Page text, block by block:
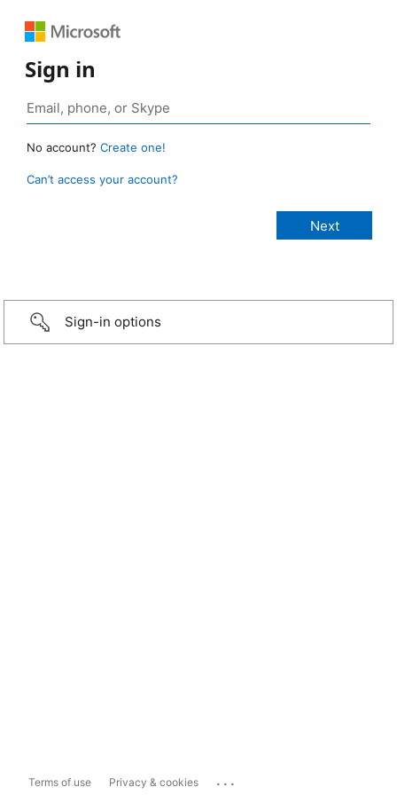
Sign in
No account? Create one!
Can’t access your account?
Sign-in options
Terms of use Privacy & cookies ...